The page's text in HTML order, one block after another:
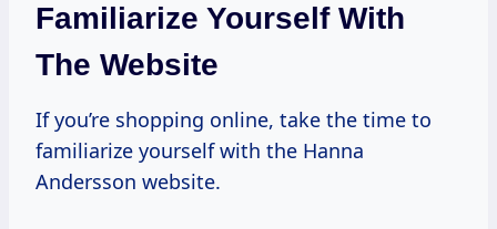
Familiarize Yourself With
The Website
If you’re shopping online, take the time to
familiarize yourself with the Hanna
Andersson website.